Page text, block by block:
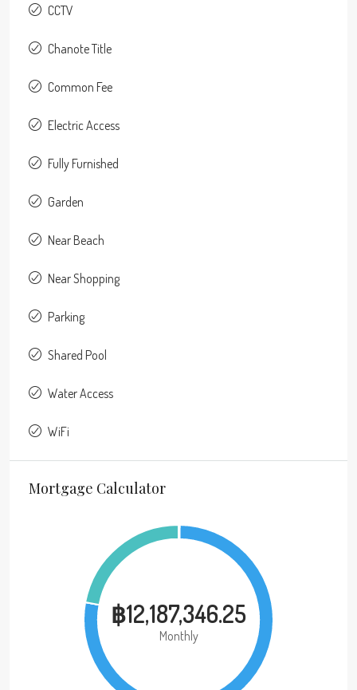
CCTV
Chanote Title
Common Fee
Electric Access
Fully Furnished
Garden
Near Beach
Near Shopping
Parking
Shared Pool
Water Access
WiFi
Mortgage Calculator
฿12,187,346.25
Monthly